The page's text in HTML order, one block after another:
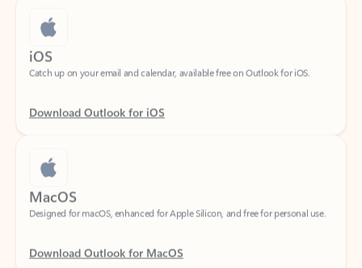
iOS
Catch up on your email and calendar, available free on Outlook for iOS.
Download Outlook for iOS
MacOS
Designed for macOS, enhanced for Apple Silicon, and free for personal use.
Download Outlook for MacOS